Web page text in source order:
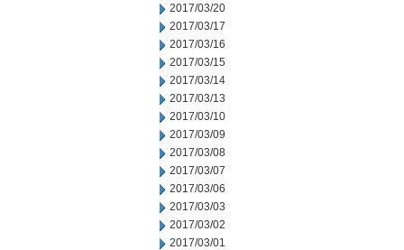
2017/03/20
2017/03/17
2017/03/16
2017/03/15
2017/03/14
2017/03/13
2017/03/10
2017/03/09
2017/03/08
2017/03/07
2017/03/06
2017/03/03
2017/03/02
2017/03/01